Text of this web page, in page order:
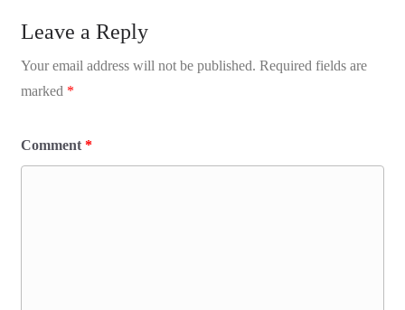
Leave a Reply
Your email address will not be published. Required fields are
marked *
Comment *